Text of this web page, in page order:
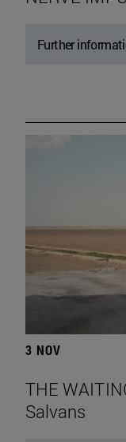
Further
3 NOV
THE
Salvans